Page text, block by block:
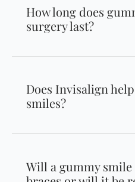
How long does
surgery last?
Does Invisalign
smiles?
Will a gummy